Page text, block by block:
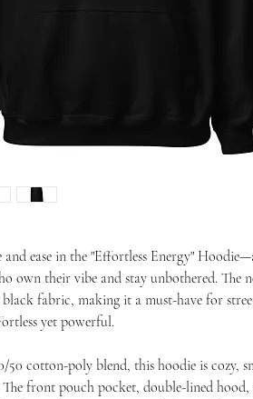
ease in the "Effortless Energy"
own their vibe and stay unbothered. The
fabric, making it a must-have for
yet powerful.
50 cotton-poly blend, this hoodie is cozy,
front pouch pocket, double-lined hood,